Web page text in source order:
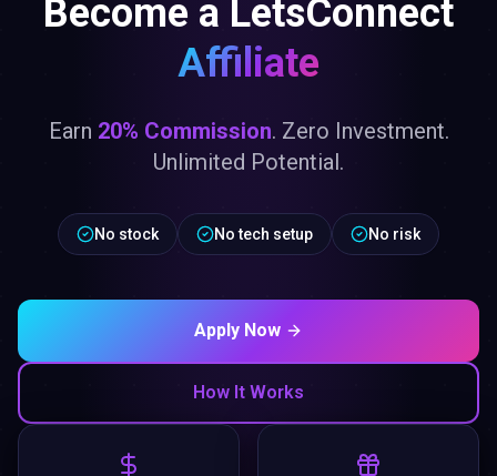
Become a LetsConnect
Affiliate
Earn 20% Commission. Zero Investment.
Unlimited Potential.
No stock No tech setup No risk
Apply Now
How It Works